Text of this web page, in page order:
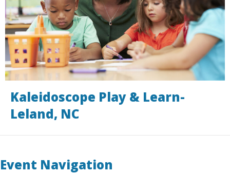
Kaleidoscope Play & Learn-
Leland, NC
Event Navigation